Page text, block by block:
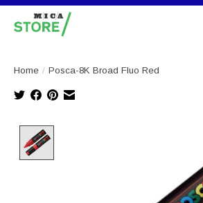
Home / Posca-8K Broad Fluo Red